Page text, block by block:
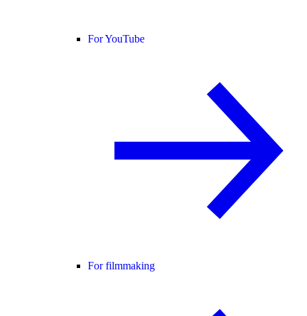
For YouTube
For filmmaking